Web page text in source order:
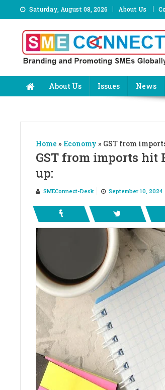
to
content
Saturday, August 08, 2026 About Us
About Us Issues News
Home » Economy » GST from
GST from imports hit
up:
SMEConnect-Desk September 10, 2024